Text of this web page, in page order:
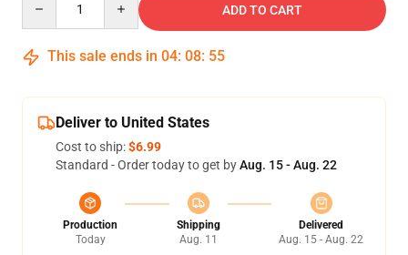
ADD TO CART
This sale ends in 04: 08: 54
Deliver to United States
Cost to ship:$6.99
Standard - Order today to get byAug. 15 - Aug. 22
Production
Today
Shipping
Aug. 11
Delivered
Aug. 15 - Aug. 22